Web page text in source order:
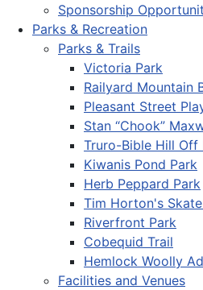
Sponsorship
Parks & Recreation
Parks & Trails
Victoria Park
Railyard Mountain
Pleasant Street
Stan “Chook”
Truro-Bible Hill Off
Kiwanis Pond Park
Herb Peppard Park
Tim Horton's
Riverfront Park
Cobequid Trail
Hemlock Woolly
Facilities and Venues